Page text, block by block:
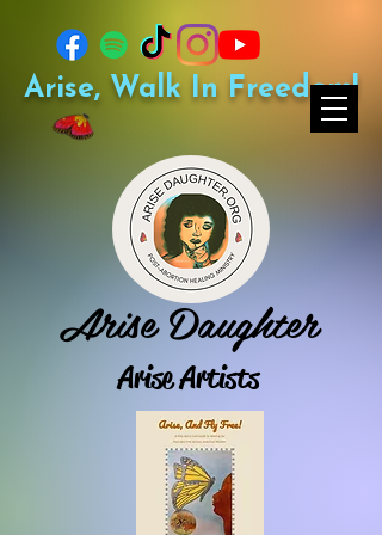
Arise Daughter
Arise Artists
Arise, Walk In Freedom!